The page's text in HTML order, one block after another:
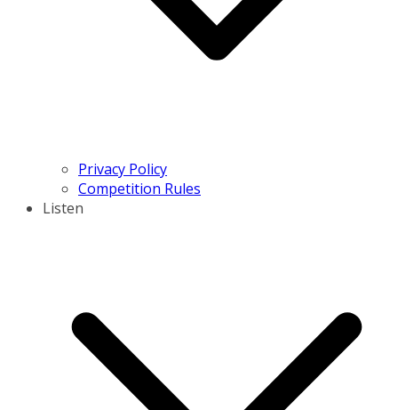
Privacy Policy
Competition Rules
Listen